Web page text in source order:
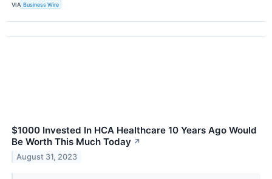
VIA Business Wire
$1000 Invested In HCA Healthcare 10 Years Ago Would
Be Worth This Much Today ↗
August 31, 2023